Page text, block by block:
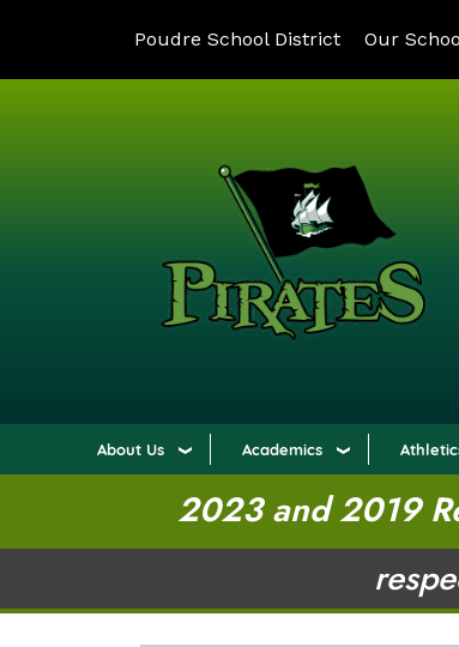
Poudre School District Our
About Us Academics
2023 and 2019